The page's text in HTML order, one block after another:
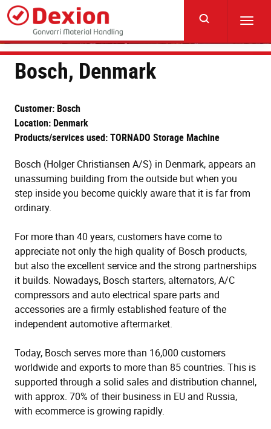
Skip
main
content
Bosch, Denmark
Customer: Bosch
Location: Denmark
Products/services used: TORNADO Storage Machine
Bosch (Holger Christiansen A/S) in Denmark, appears an
unassuming building from the outside but when you
step inside you become quickly aware that it is far from
ordinary.
For more than 40 years, customers have come to
appreciate not only the high quality of Bosch products,
but also the excellent service and the strong partnerships
it builds. Nowadays, Bosch starters, alternators, A/C
compressors and auto electrical spare parts and
accessories are a firmly established feature of the
independent automotive aftermarket.
Today, Bosch serves more than 16,000 customers
worldwide and exports to more than 85 countries. This is
supported through a solid sales and distribution channel,
with approx. 70% of their business in EU and Russia,
with ecommerce is growing rapidly.